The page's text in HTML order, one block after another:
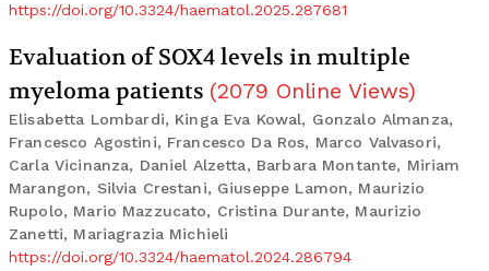
https://doi.org/10.3324/haematol.2025.287681
Evaluation of SOX4 levels in multiple
myeloma patients (2079 Online Views)
Elisabetta Lombardi, Kinga Eva Kowal, Gonzalo Almanza,
Francesco Agostini, Francesco Da Ros, Marco Valvasori,
Carla Vicinanza, Daniel Alzetta, Barbara Montante, Miriam
Marangon, Silvia Crestani, Giuseppe Lamon, Maurizio
Rupolo, Mario Mazzucato, Cristina Durante, Maurizio
Zanetti, Mariagrazia Michieli
https://doi.org/10.3324/haematol.2024.286794